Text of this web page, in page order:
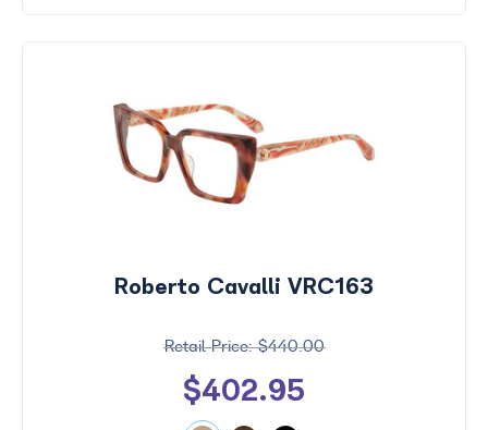
Roberto Cavalli VRC163
$440.00
$402.95